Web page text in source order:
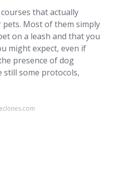
that actually
Most of them simply
on a leash and that you
might expect, even if
presence of dog
some protocols,